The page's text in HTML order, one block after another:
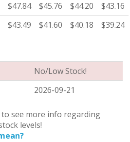
$47.84 $45.76 $44.20
$43.16
$43.49 $41.60 $40.18 $39.24
No/Low Stock!
2026-09-21
see more info regarding
levels!